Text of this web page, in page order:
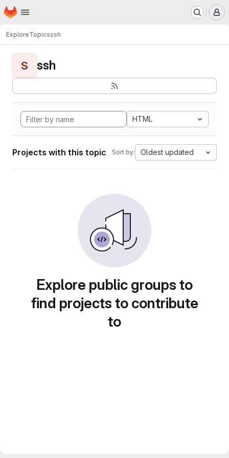
Skip to main content
Homepage
ExploreTopicsssh
S ssh
HTML
Projects with this topic Sort by: Oldest updated
Explore public groups to
find projects to contribute
to